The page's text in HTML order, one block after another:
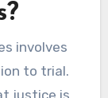
involves
to trial.